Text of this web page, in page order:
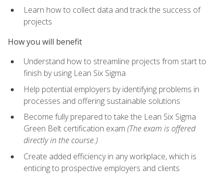
Learn how to collect data and track the success of
projects
How you will benefit
Understand how to streamline projects from start to
finish by using Lean Six Sigma
Help potential employers by identifying problems in
processes and offering sustainable solutions
Become fully prepared to take the Lean Six Sigma
Green Belt certification exam (The exam is offered
directly in the course.)
Create added efficiency in any workplace, which is
enticing to prospective employers and clients